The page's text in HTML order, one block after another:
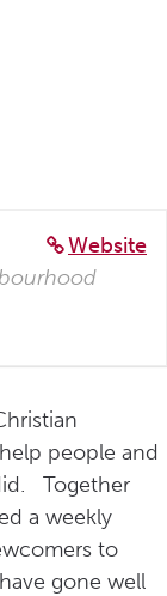
Website
people and
Together
a weekly
to
gone well